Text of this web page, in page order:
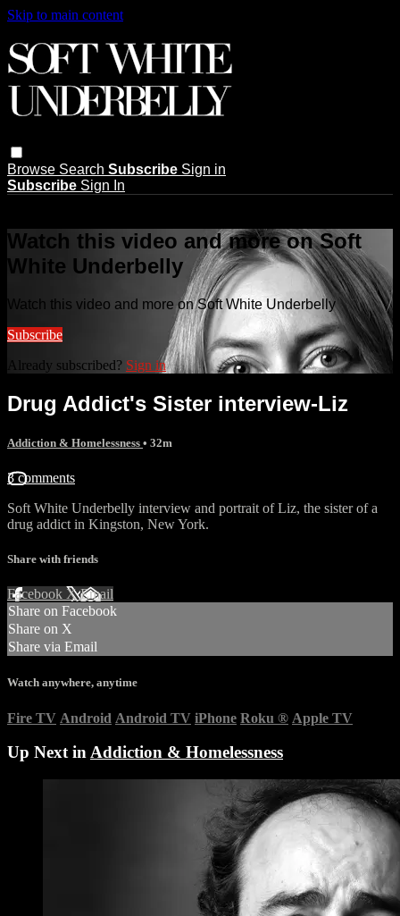
Skip to main content
Browse Search Subscribe Sign in
Subscribe Sign In
Watch this video and more on Soft
White Underbelly
Watch this video and more on Soft White Underbelly
Subscribe
Already subscribed? Sign in
Drug Addict's Sister interview-Liz
Addiction & Homelessness • 32m
3 comments
Soft White Underbelly interview and portrait of Liz, the sister of a
drug addict in Kingston, New York.
Share with friends
Facebook XEmail
Share on Facebook
Share on X
Share via Email
Watch anywhere, anytime
Fire TV Android Android TV iPhone Roku ® Apple TV
Up Next inAddiction & Homelessness